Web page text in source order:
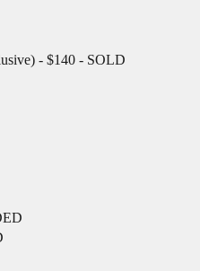
- $140 - SOLD